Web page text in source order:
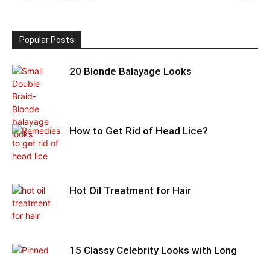
Popular Posts
20 Blonde Balayage Looks
How to Get Rid of Head Lice?
Hot Oil Treatment for Hair
15 Classy Celebrity Looks with Long